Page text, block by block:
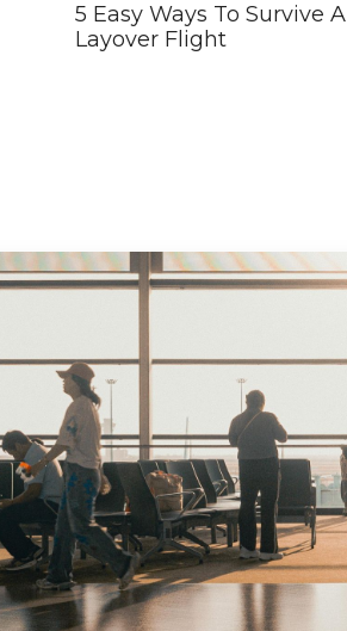
5 Easy Ways To Survive A
Layover Flight